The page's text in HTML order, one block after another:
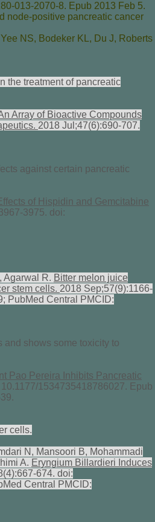
013-2070-8. Epub 2013 Feb 5.
node-positive pancreatic cancer
Yee NS, Bodeker KL, Du J, Roberts
the treatment of pancreatic
Array of Bioactive Compounds
2018 Jul;47(6):690-707.
against certain pancreatic
of Hispidin and Gemcitabine
3975. doi:
Agarwal R. Bitter melon juice
stem cells. 2018 Sep;57(9):1166-
PubMed Central PMCID:
and shows some toxicity to
Pao Pereira Inhibits Pancreatic
1534735418786027. Epub
cells.
N, Mansoori B, Mohammadi
A. Eryngium Billardieri Induces
674. doi:
Central PMCID: